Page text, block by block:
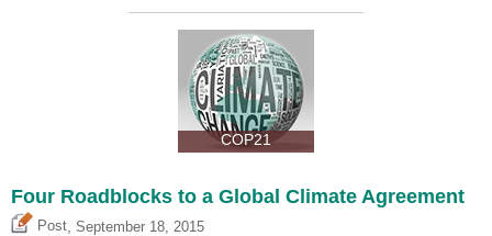
COP21
Four Roadblocks to a Global Climate Agreement
Post September 18, 2015